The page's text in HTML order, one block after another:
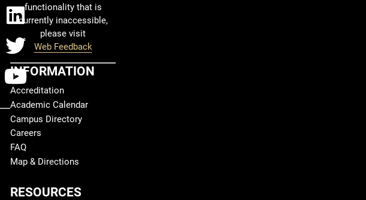
LinkedIn
Twitter
YouTube
functionality that is
currently inaccessible,
please visit
Web Feedback
INFORMATION
Accreditation
Academic Calendar
Campus Directory
Careers
FAQ
Map & Directions
RESOURCES